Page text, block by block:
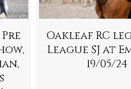
Oakleaf RC
League SJ at
19/05/24